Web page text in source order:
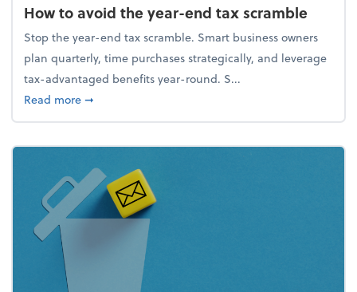
How to avoid the year-end tax scramble
Stop the year-end tax scramble. Smart business owners
plan quarterly, time purchases strategically, and leverage
tax-advantaged benefits year-round. S...
Read moreabout How to avoid the year-end tax scramble
➞